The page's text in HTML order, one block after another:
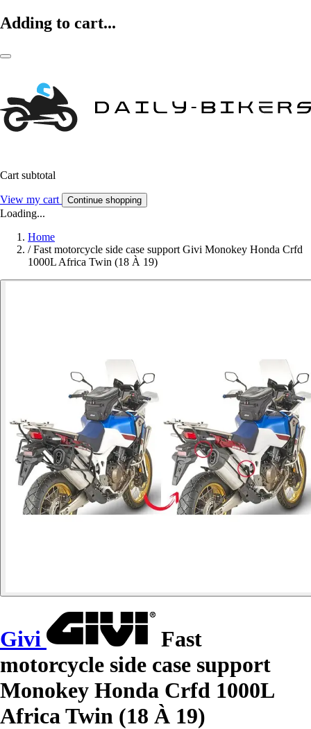
Adding to cart...
Cart subtotal
View my cart Continue shopping
Loading...
Home
/ Fast motorcycle side case support Givi Monokey Honda Crfd
1000L Africa Twin (18 À 19)
Givi
Fast
motorcycle side case support
Monokey Honda Crfd 1000L
Africa Twin (18 À 19)